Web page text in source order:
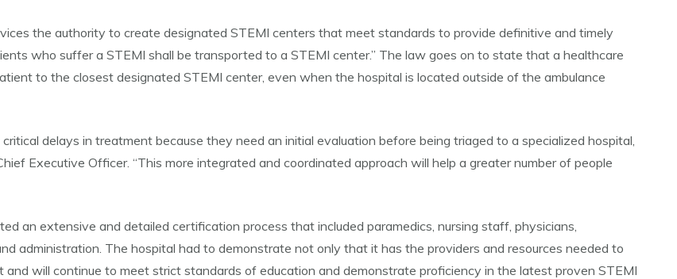
the authority to create designated STEMI centers that meet standards to provide definitive and timely
who suffer a STEMI shall be transported to a STEMI center.” The law goes on to state that a healthcare
to the closest designated STEMI center, even when the hospital is located outside of the ambulance
delays in treatment because they need an initial evaluation before being triaged to a specialized hospital,
Executive Officer. “This more integrated and coordinated approach will help a greater number of people
an extensive and detailed certification process that included paramedics, nursing staff, physicians,
administration. The hospital had to demonstrate not only that it has the providers and resources needed to
will continue to meet strict standards of education and demonstrate proficiency in the latest proven STEMI